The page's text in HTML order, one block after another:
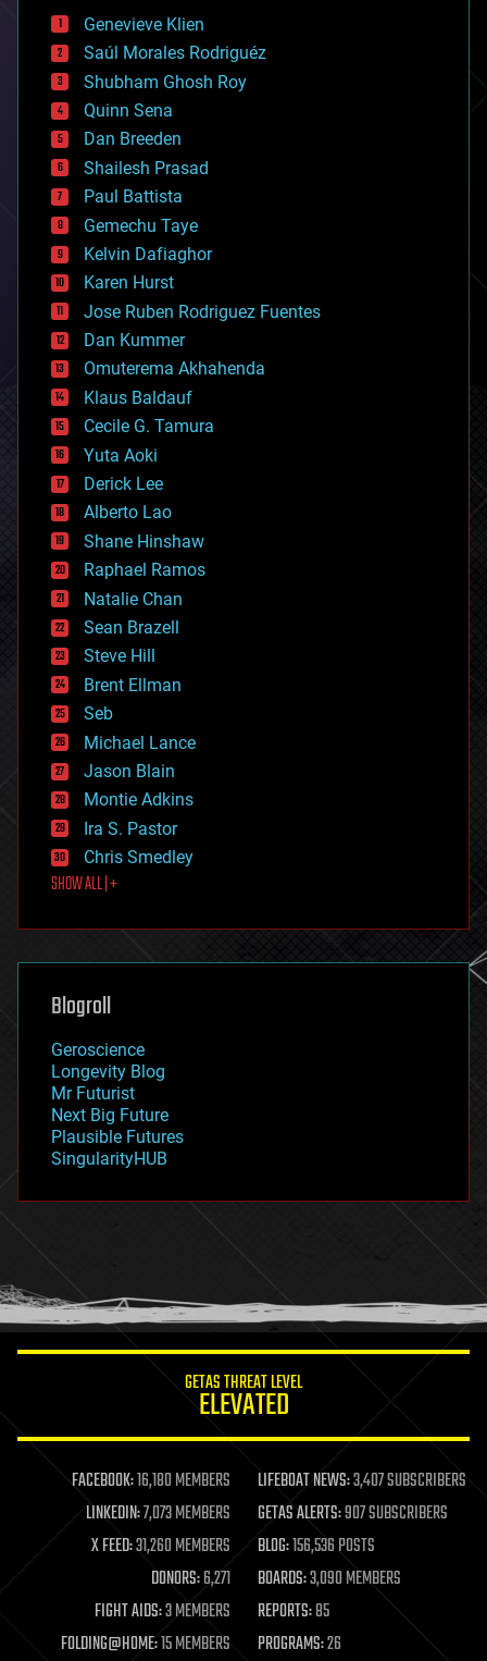
bees
big data
bioengineering
biological
bionic
bioprinting
biotech/medical
bitcoin
blockchains
business
chemistry
climatology
complex systems
computing
cosmology
counterterrorism
cryonics
cryptocurrencies
cybercrime/malcode
cyborgs
defense
disruptive technology
driverless cars
drones
economics
education
electronics
employment
encryption
energy
engineering
entertainment
environmental
ethics
events
evolution
existential risks
exoskeleton
finance
first contact
food
futurism
genetics
geoengineering
geography
geopolitics
governance
government
gravity
habitats
hacking
humor
information science
life extension
machine learning
mapping
materials
mathematics
military
mobile phones
moore's law
Genevieve Klien
Saúl Morales Rodriguéz
Shubham Ghosh Roy
Quinn Sena
Dan Breeden
Shailesh Prasad
Paul Battista
Gemechu Taye
Kelvin Dafiaghor
Karen Hurst
Jose Ruben Rodriguez Fuentes
Dan Kummer
Omuterema Akhahenda
Klaus Baldauf
Cecile G. Tamura
Yuta Aoki
Derick Lee
Alberto Lao
Shane Hinshaw
Raphael Ramos
Natalie Chan
Sean Brazell
Steve Hill
Brent Ellman
Seb
Michael Lance
Jason Blain
Montie Adkins
Ira S. Pastor
Chris Smedley
SHOW ALL | +
Blogroll
Geroscience
Longevity Blog
Mr Futurist
Next Big Future
Plausible Futures
SingularityHUB
GETAS THREAT LEVEL
ELEVATED
FACEBOOK:16,180 MEMBERS LIFEBOAT NEWS:3,407 SUBSCRIBERS
LINKEDIN:7,073 MEMBERS GETAS ALERTS:907 SUBSCRIBERS
X FEED:31,260 MEMBERS BLOG:156,536 POSTS
DONORS:6,271 BOARDS:3,090 MEMBERS
FIGHT AIDS:3 MEMBERS REPORTS:85
FOLDING@HOME:15 MEMBERS PROGRAMS:26